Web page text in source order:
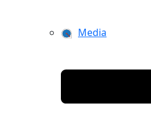
Media